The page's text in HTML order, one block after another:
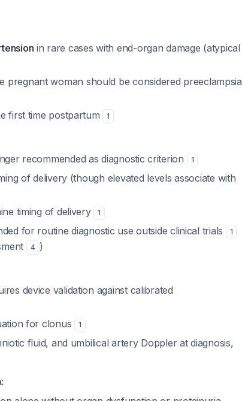
in rare cases with end-organ damage (atypical
pregnant woman should be considered preeclampsia
first time postpartum 1
recommended as diagnostic criterion 1
of delivery (though elevated levels associate with
timing of delivery 1
for routine diagnostic use outside clinical trials 1
4 )
device validation against calibrated
for clonus 1
fluid, and umbilical artery Doppler at diagnosis,